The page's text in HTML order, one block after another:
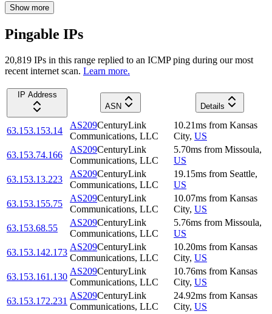
Show more
Pingable IPs
20,819 IPs in this range replied to an ICMP ping during our most
recent internet scan. Learn more.
IP Address
ASN
Details
63.153.153.14
AS209CenturyLink
Communications, LLC
10.21ms from Kansas
City, US
63.153.74.166
AS209CenturyLink
Communications, LLC
5.70ms from Missoula,
US
63.153.13.223
AS209CenturyLink
Communications, LLC
19.15ms from Seattle,
US
63.153.155.75
AS209CenturyLink
Communications, LLC
10.07ms from Kansas
City, US
63.153.68.55
AS209CenturyLink
Communications, LLC
5.76ms from Missoula,
US
63.153.142.173
AS209CenturyLink
Communications, LLC
10.20ms from Kansas
City, US
63.153.161.130
AS209CenturyLink
Communications, LLC
10.76ms from Kansas
City, US
63.153.172.231
AS209CenturyLink
Communications, LLC
24.92ms from Kansas
City, US